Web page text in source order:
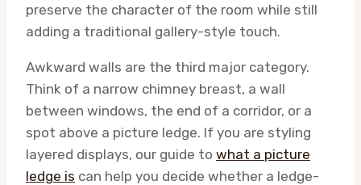
preserve the character of the room while still
adding a traditional gallery-style touch.
Awkward walls are the third major category.
Think of a narrow chimney breast, a wall
between windows, the end of a corridor, or a
spot above a picture ledge. If you are styling
layered displays, our guide to what a picture
ledge is can help you decide whether a ledge-